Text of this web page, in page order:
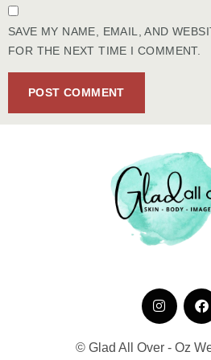
SAVE MY NAME, EMAIL, AND
FOR THE NEXT TIME I COMMENT.
© Glad All Over - Oz